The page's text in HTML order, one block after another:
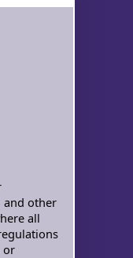
and other
all
or